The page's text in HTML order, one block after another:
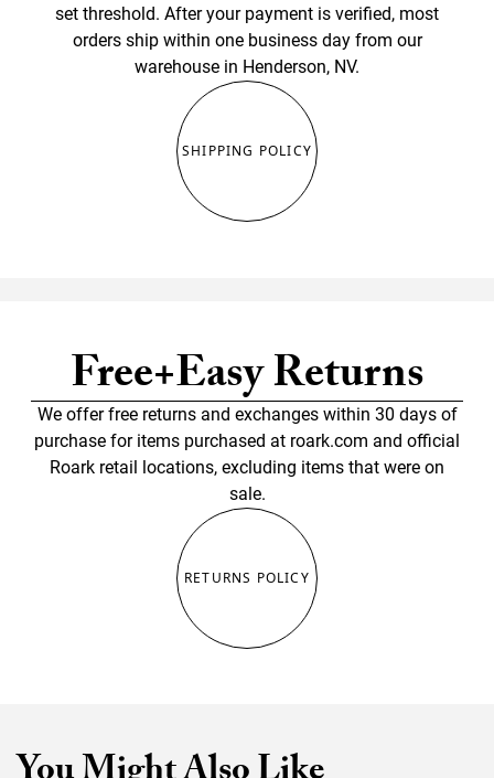
set threshold. After your payment is verified, most
orders ship within one business day from our
warehouse in Henderson, NV.
SHIPPING POLICY
Free+Easy Returns
We offer free returns and exchanges within 30 days of
purchase for items purchased at roark.com and official
Roark retail locations, excluding items that were on
sale.
RETURNS POLICY